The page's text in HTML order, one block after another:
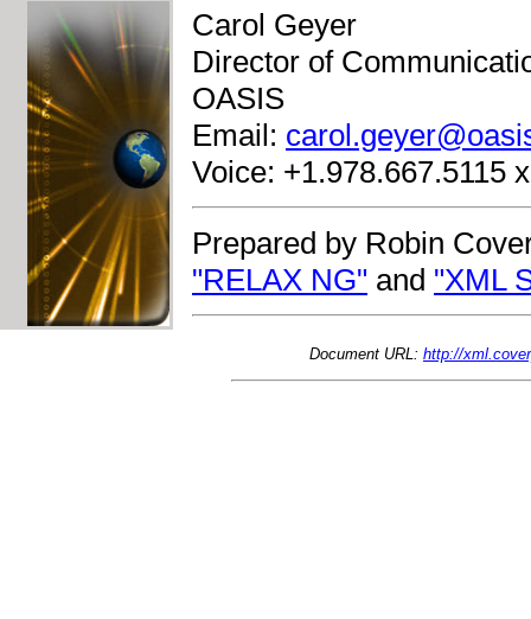
Carol Geyer
Director of
OASIS
Email:
Voice: +1.978.667.5115
Prepared by Robin
"RELAX NG" and "XML
Document URL: http://